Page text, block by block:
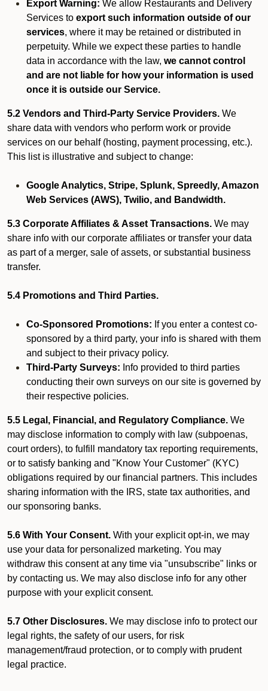
Export Warning: We allow Restaurants and Delivery
Services to export such information outside of our
services, where it may be retained or distributed in
perpetuity. While we expect these parties to handle
data in accordance with the law, we cannot control
and are not liable for how your information is used
once it is outside our Service.
5.2 Vendors and Third-Party Service Providers. We
share data with vendors who perform work or provide
services on our behalf (hosting, payment processing, etc.).
This list is illustrative and subject to change:
Google Analytics, Stripe, Splunk, Spreedly, Amazon
Web Services (AWS), Twilio, and Bandwidth.
5.3 Corporate Affiliates & Asset Transactions. We may
share info with our corporate affiliates or transfer your data
as part of a merger, sale of assets, or substantial business
transfer.
5.4 Promotions and Third Parties.
Co-Sponsored Promotions: If you enter a contest co-
sponsored by a third party, your info is shared with them
and subject to their privacy policy.
Third-Party Surveys: Info provided to third parties
conducting their own surveys on our site is governed by
their respective policies.
5.5 Legal, Financial, and Regulatory Compliance. We
may disclose information to comply with law (subpoenas,
court orders), to fulfill mandatory tax reporting requirements,
or to satisfy banking and "Know Your Customer" (KYC)
obligations required by our financial partners. This includes
sharing information with the IRS, state tax authorities, and
our sponsoring banks.
5.6 With Your Consent. With your explicit opt-in, we may
use your data for personalized marketing. You may
withdraw this consent at any time via "unsubscribe" links or
by contacting us. We may also disclose info for any other
purpose with your explicit consent.
5.7 Other Disclosures. We may disclose info to protect our
legal rights, the safety of our users, for risk
management/fraud protection, or to comply with prudent
legal practice.